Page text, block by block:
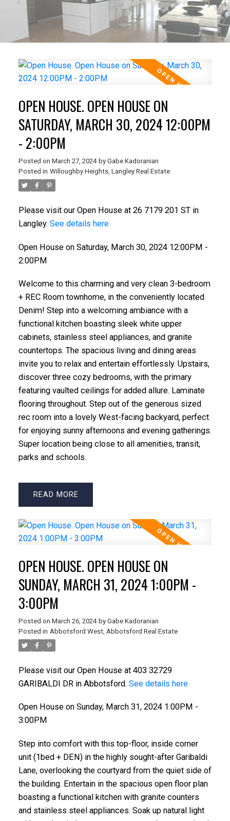
OPEN HOUSE. OPEN HOUSE ON
SATURDAY, MARCH 30, 2024 12:00PM
- 2:00PM
Posted on March 27, 2024 by Gabe Kadoranian
Posted in Willoughby Heights, Langley Real Estate
Please visit our Open House at 26 7179 201 ST in
Langley. See details here
Open House on Saturday, March 30, 2024 12:00PM -
2:00PM
Welcome to this charming and very clean 3-bedroom
+ REC Room townhome, in the conveniently located
Denim! Step into a welcoming ambiance with a
functional kitchen boasting sleek white upper
cabinets, stainless steel appliances, and granite
countertops. The spacious living and dining areas
invite you to relax and entertain effortlessly. Upstairs,
discover three cozy bedrooms, with the primary
featuring vaulted ceilings for added allure. Laminate
flooring throughout. Step out of the generous sized
rec room into a lovely West-facing backyard, perfect
for enjoying sunny afternoons and evening gatherings.
Super location being close to all amenities, transit,
parks and schools.
READ
OPEN HOUSE. OPEN HOUSE ON
SUNDAY, MARCH 31, 2024 1:00PM -
3:00PM
Posted on March 26, 2024 by Gabe Kadoranian
Posted in Abbotsford West, Abbotsford Real Estate
Please visit our Open House at 403 32729
GARIBALDI DR in Abbotsford. See details here
Open House on Sunday, March 31, 2024 1:00PM -
3:00PM
Step into comfort with this top-floor, inside corner
unit (1bed + DEN) in the highly sought-after Garibaldi
Lane, overlooking the courtyard from the quiet side of
the building. Entertain in the spacious open floor plan
boasting a functional kitchen with granite counters
and stainless steel appliances. Soak up natural light